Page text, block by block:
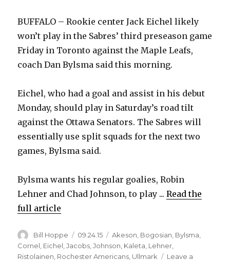
BUFFALO – Rookie center Jack Eichel likely
won’t play in the Sabres’ third preseason game
Friday in Toronto against the Maple Leafs,
coach Dan Bylsma said this morning.
Eichel, who had a goal and assist in his debut
Monday, should play in Saturday’s road tilt
against the Ottawa Senators. The Sabres will
essentially use split squads for the next two
games, Bylsma said.
Bylsma wants his regular goalies, Robin
Lehner and Chad Johnson, to play ...Read the
full article
Author
Bill Hoppe
Posted
on
09.24.15 Categories
Akeson Bogosian Bylsma
Cornel Eichel ,Jacobs ,Johnson Kaleta Lehner
Ristolainen Rochester Americans Ullmark
Leave a